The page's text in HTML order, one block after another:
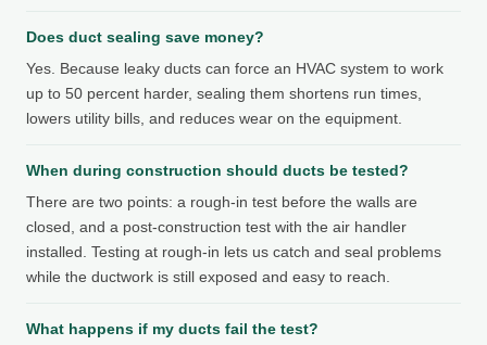
Does duct sealing save money?
Yes. Because leaky ducts can force an HVAC system to work
up to 50 percent harder, sealing them shortens run times,
lowers utility bills, and reduces wear on the equipment.
When during construction should ducts be tested?
There are two points: a rough-in test before the walls are
closed, and a post-construction test with the air handler
installed. Testing at rough-in lets us catch and seal problems
while the ductwork is still exposed and easy to reach.
What happens if my ducts fail the test?